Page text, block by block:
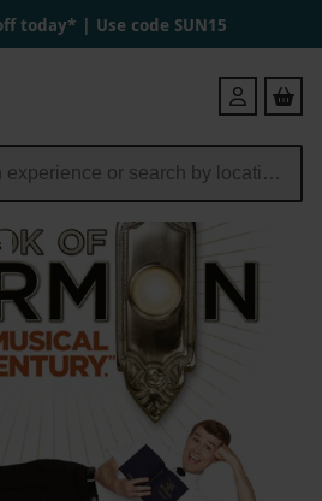
today* | Use code SUN15
Login